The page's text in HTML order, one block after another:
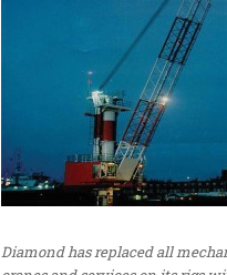
Diamond has replaced all